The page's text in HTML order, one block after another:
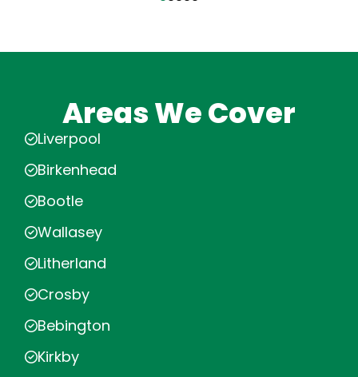
Areas We Cover
Liverpool
Birkenhead
Bootle
Wallasey
Litherland
Crosby
Bebington
Kirkby